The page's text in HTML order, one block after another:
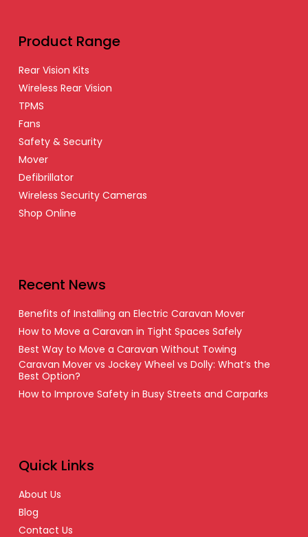
Product Range
Rear Vision Kits
Wireless Rear Vision
TPMS
Fans
Safety & Security
Mover
Defibrillator
Wireless Security Cameras
Shop Online
Recent News
Benefits of Installing an Electric Caravan Mover
How to Move a Caravan in Tight Spaces Safely
Best Way to Move a Caravan Without Towing
Caravan Mover vs Jockey Wheel vs Dolly: What’s the
Best Option?
How to Improve Safety in Busy Streets and Carparks
Quick Links
About Us
Blog
Contact Us